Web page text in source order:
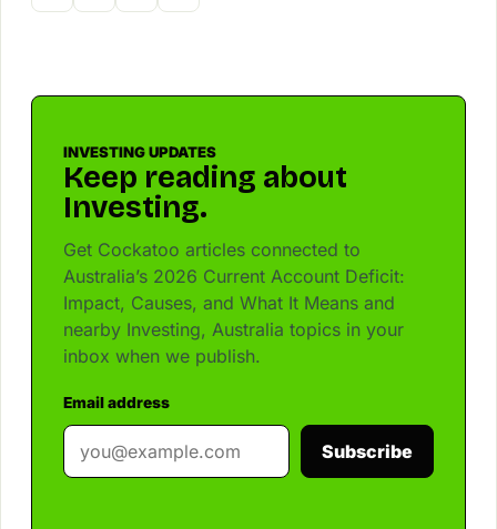
INVESTING UPDATES
Keep reading about
Investing.
Get Cockatoo articles connected to
Australia’s 2026 Current Account Deficit:
Impact, Causes, and What It Means and
nearby Investing, Australia topics in your
inbox when we publish.
Email address
Subscribe